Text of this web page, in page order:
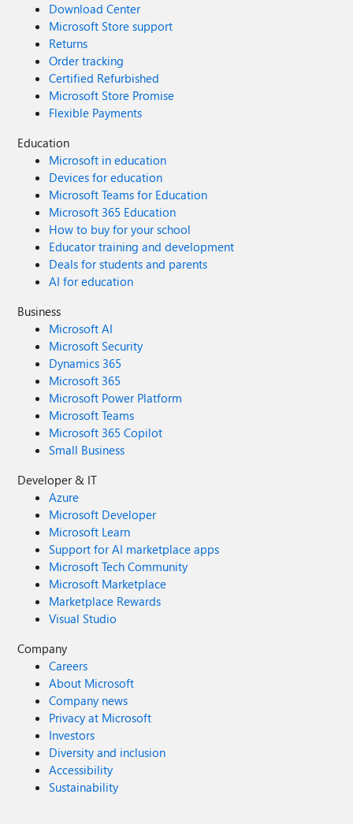
Download Center
Microsoft Store support
Returns
Order tracking
Certified Refurbished
Microsoft Store Promise
Flexible Payments
Education
Microsoft in education
Devices for education
Microsoft Teams for Education
Microsoft 365 Education
How to buy for your school
Educator training and development
Deals for students and parents
AI for education
Business
Microsoft AI
Microsoft Security
Dynamics 365
Microsoft 365
Microsoft Power Platform
Microsoft Teams
Microsoft 365 Copilot
Small Business
Developer & IT
Azure
Microsoft Developer
Microsoft Learn
Support for AI marketplace apps
Microsoft Tech Community
Microsoft Marketplace
Marketplace Rewards
Visual Studio
Company
Careers
About Microsoft
Company news
Privacy at Microsoft
Investors
Diversity and inclusion
Accessibility
Sustainability